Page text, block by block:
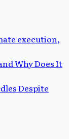
execution,
Why Does It
Despite